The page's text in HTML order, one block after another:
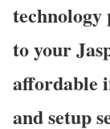
to your
affordable
and setup